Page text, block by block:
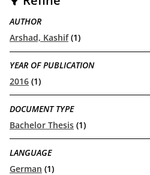
AUTHOR
Arshad, Kashif(1)
YEAR OF PUBLICATION
2016 (1)
DOCUMENT TYPE
Bachelor Thesis (1)
LANGUAGE
German (1)